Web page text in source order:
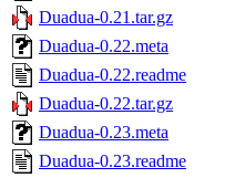
Duadua-0.21.tar.gz
Duadua-0.22.meta
Duadua-0.22.readme
Duadua-0.22.tar.gz
Duadua-0.23.meta
Duadua-0.23.readme